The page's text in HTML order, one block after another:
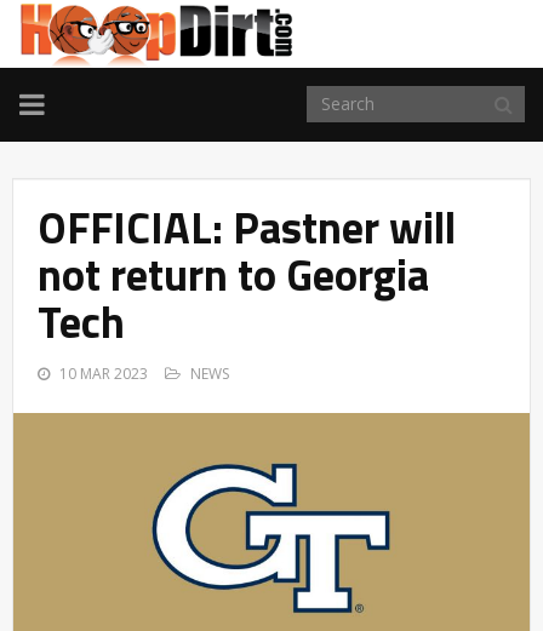
TOGGLE
NAVIGATION
OFFICIAL: Pastner will
not return to Georgia
Tech
10 MAR 2023 NEWS